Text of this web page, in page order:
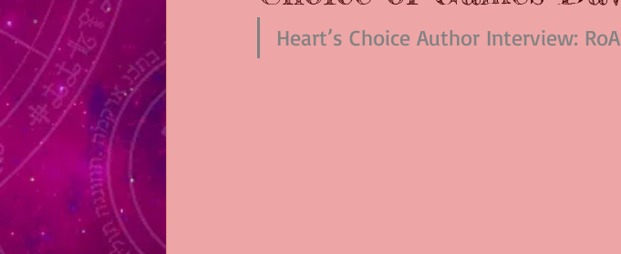
Heart’s Choice Author Interview: